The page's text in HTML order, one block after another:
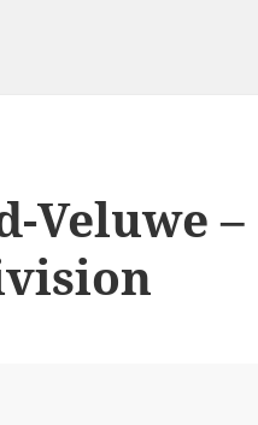
Veluwe –